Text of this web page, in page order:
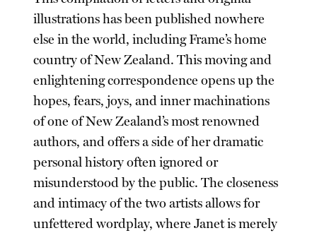
illustrations has been published nowhere
else in the world, including Frame’s home
country of New Zealand. This moving and
enlightening correspondence opens up the
hopes, fears, joys, and inner machinations
of one of New Zealand’s most renowned
authors, and offers a side of her dramatic
personal history often ignored or
misunderstood by the public. The closeness
and intimacy of the two artists allows for
unfettered wordplay, where Janet is merely